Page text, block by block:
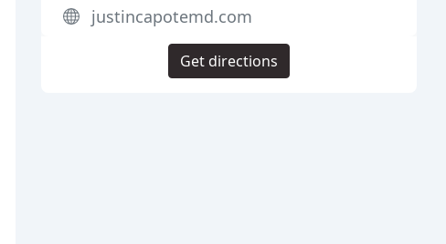
justincapotemd.com
Get directions